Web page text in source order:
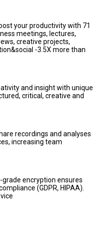
your productivity with 71
meetings, lectures,
creative projects,
-3.5X more than
and insight with unique
critical, creative and
recordings and analyses
increasing team
grade encryption ensures
(GDPR, HIPAA).